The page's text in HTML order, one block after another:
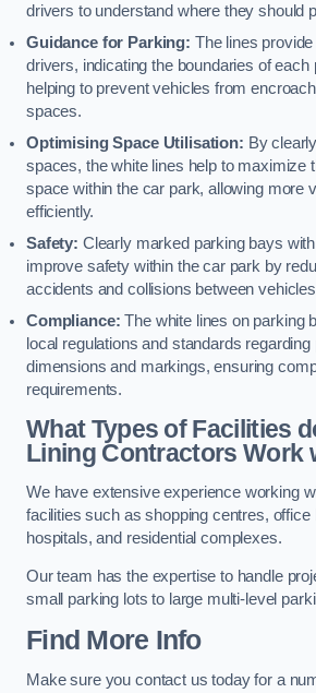
drivers to understand where they should
Guidance for Parking: The lines
drivers, indicating the boundaries of each
helping to prevent vehicles from
spaces.
Optimising Space Utilisation: By
spaces, the white lines help to maximize
space within the car park, allowing more
efficiently.
Safety: Clearly marked parking bays
improve safety within the car park by
accidents and collisions between
Compliance: The white lines on parking
local regulations and standards
dimensions and markings, ensuring
requirements.
What Types of Facilities
Lining Contractors Work
We have extensive experience working
facilities such as shopping centres, office
hospitals, and residential complexes.
Our team has the expertise to handle
small parking lots to large multi-level
Find More Info
Make sure you contact us today for a